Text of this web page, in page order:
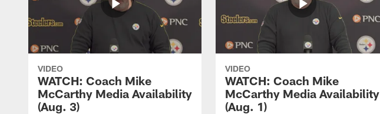
VIDEO
WATCH: Coach Mike
McCarthy Media Availability
(Aug. 3)
VIDEO
WATCH: Coach Mike
McCarthy Media Availability
(Aug. 1)